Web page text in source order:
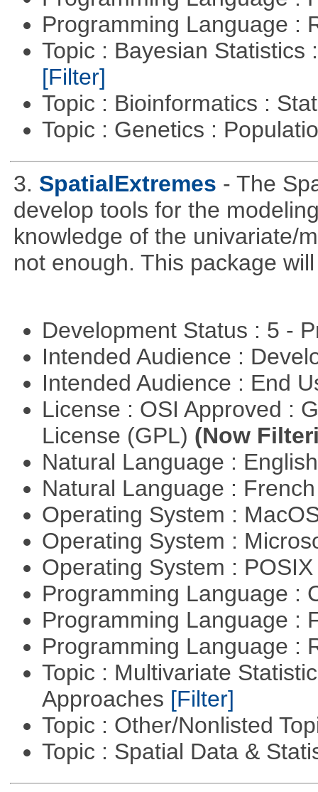
Programming Language :
Topic : Bayesian Statistics
[Filter]
Topic : Bioinformatics :
Topic : Genetics :
3. SpatialExtremes - The
develop tools for the
knowledge of the univariate/
not enough. This package
Development Status : 5 -
Intended Audience :
Intended Audience : End
License : OSI Approved :
License (GPL) (Now
Natural Language :
Natural Language :
Operating System :
Operating System :
Operating System :
Programming Language :
Programming Language :
Programming Language :
Topic : Multivariate
Approaches [Filter]
Topic : Other/Nonlisted
Topic : Spatial Data &